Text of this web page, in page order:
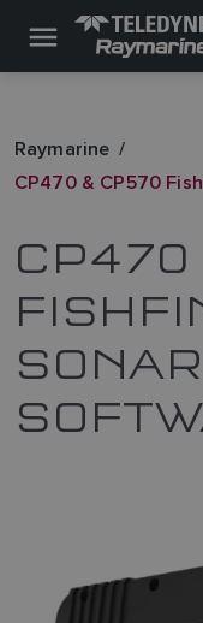
Raymarine
CP470 & CP570